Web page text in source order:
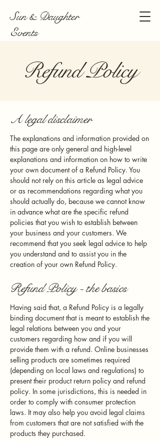
Sun & Daughter
Events
Refund Policy
A legal disclaimer
The explanations and information provided on
this page are only general and high-level
explanations and information on how to write
your own document of a Refund Policy. You
should not rely on this article as legal advice
or as recommendations regarding what you
should actually do, because we cannot know
in advance what are the specific refund
policies that you wish to establish between
your business and your customers. We
recommend that you seek legal advice to help
you understand and to assist you in the
creation of your own Refund Policy.
Refund Policy - the basics
Having said that, a Refund Policy is a legally
binding document that is meant to establish the
legal relations between you and your
customers regarding how and if you will
provide them with a refund. Online businesses
selling products are sometimes required
(depending on local laws and regulations) to
present their product return policy and refund
policy. In some jurisdictions, this is needed in
order to comply with consumer protection
laws. It may also help you avoid legal claims
from customers that are not satisfied with the
products they purchased.